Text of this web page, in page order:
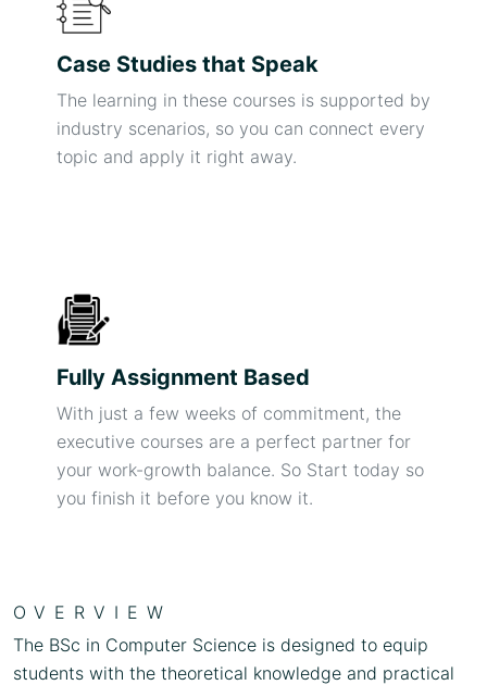
Case Studies that Speak
The learning in these courses is supported by
industry scenarios, so you can connect every
topic and apply it right away.
Fully Assignment Based
With just a few weeks of commitment, the
executive courses are a perfect partner for
your work-growth balance. So Start today so
you finish it before you know it.
OVERVIEW
The BSc in Computer Science is designed to equip
students with the theoretical knowledge and practical